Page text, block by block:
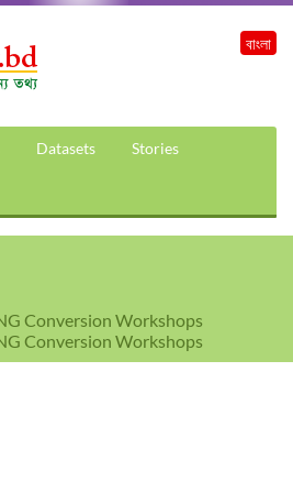
Datasets Stories
বাংলা
Conversion Workshops
Conversion Workshops